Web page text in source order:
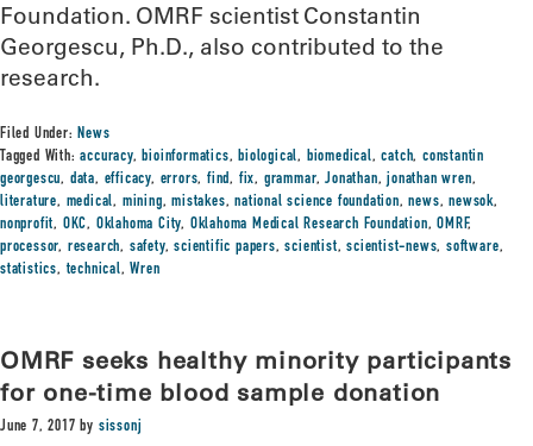
Foundation. OMRF scientist Constantin
Georgescu, Ph.D., also contributed to the
research.
Filed Under:News
Tagged With:accuracy,bioinformatics,biological, biomedical,catch,constantin
georgescu, data, efficacy, errors,find, fix, grammar,Jonathan,jonathan wren,
literature, medical, mining,mistakes,national science foundation,news,newsok,
nonprofit, OKC, Oklahoma City, Oklahoma Medical Research Foundation,OMRF,
processor, research, safety,scientific papers,scientist,scientist-news,software,
statistics,technical,Wren
OMRF seeks healthy minority participants
for one-time blood sample donation
June 7, 2017 by sissonj